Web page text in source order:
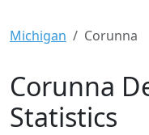
Michigan Corunna
Corunna
Statistics